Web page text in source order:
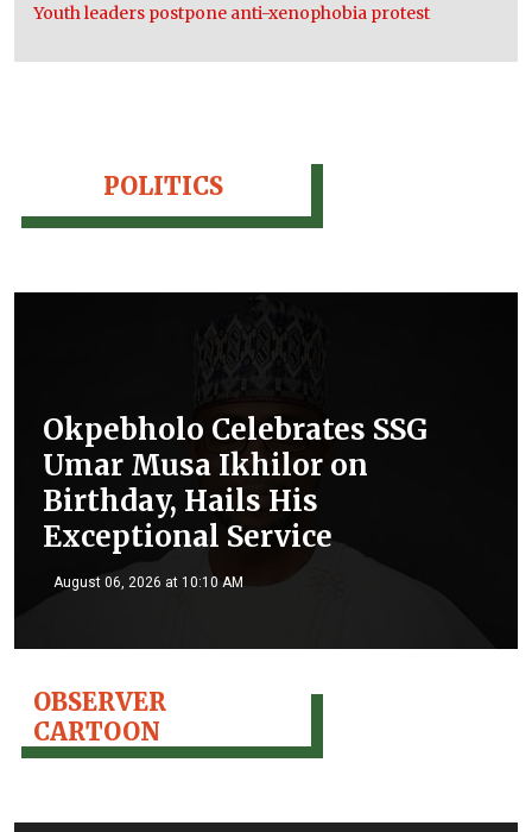
Youth leaders postpone anti-xenophobia protest
POLITICS
Okpebholo Celebrates SSG
Umar Musa Ikhilor on
Birthday, Hails His
Exceptional Service
August 06, 2026 at 10:10 AM
OBSERVER
CARTOON